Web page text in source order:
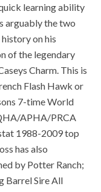
learning ability
arguably the two
on his
of the legendary
Charm. This is
Flash Hawk or
7-time World
APHA/PRCA
1988-2009 top
has also
by Potter Ranch;
Barrel Sire All